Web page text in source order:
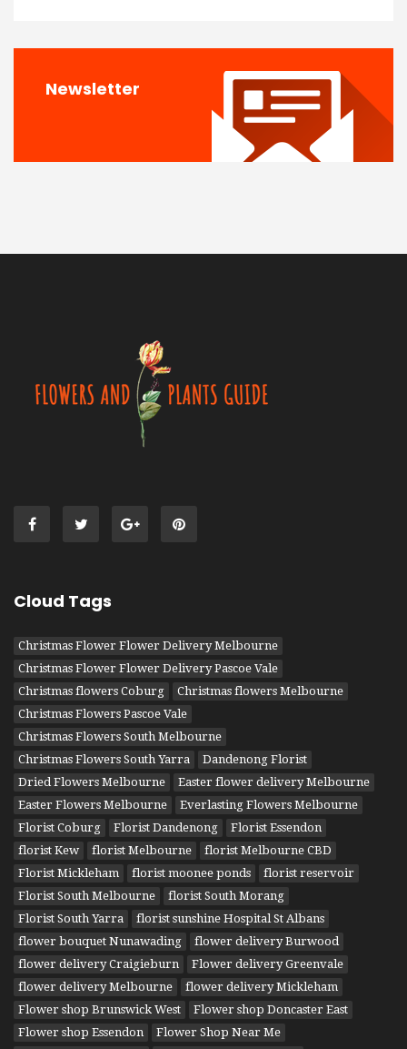
Newsletter
Cloud Tags
Christmas Flower Flower Delivery Melbourne
Christmas Flower Flower Delivery Pascoe Vale
Christmas flowers Coburg
Christmas flowers Melbourne
Christmas Flowers Pascoe Vale
Christmas Flowers South Melbourne
Christmas Flowers South Yarra
Dandenong Florist
Dried Flowers Melbourne
Easter flower delivery Melbourne
Easter Flowers Melbourne
Everlasting Flowers Melbourne
Florist Coburg
Florist Dandenong
Florist Essendon
florist Kew
florist Melbourne
florist Melbourne CBD
Florist Mickleham
florist moonee ponds
florist reservoir
Florist South Melbourne
florist South Morang
Florist South Yarra
florist sunshine Hospital St Albans
flower bouquet Nunawading
flower delivery Burwood
flower delivery Craigieburn
Flower delivery Greenvale
flower delivery Melbourne
flower delivery Mickleham
Flower shop Brunswick West
Flower shop Doncaster East
Flower shop Essendon
Flower Shop Near Me